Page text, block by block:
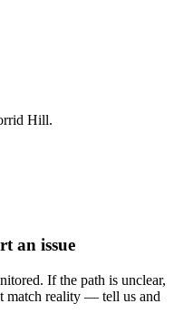
Hill.
an issue
If the path is unclear,
match reality — tell us and